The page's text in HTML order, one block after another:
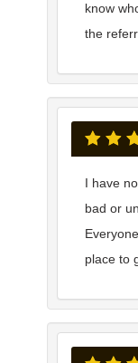
know
the
I have
bad or
place to